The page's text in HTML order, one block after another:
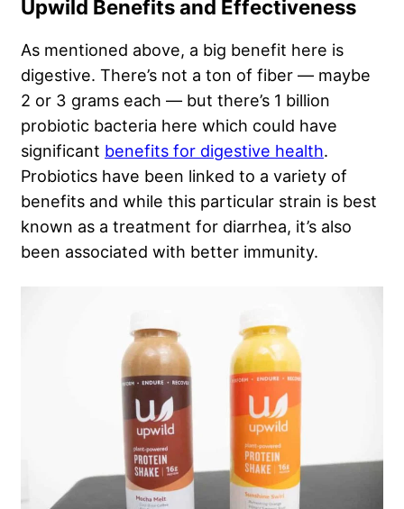
Upwild Benefits and Effectiveness
As mentioned above, a big benefit here is
digestive. There’s not a ton of fiber — maybe
2 or 3 grams each — but there’s 1 billion
probiotic bacteria here which could have
significant benefits for digestive health.
Probiotics have been linked to a variety of
benefits and while this particular strain is best
known as a treatment for diarrhea, it’s also
been associated with better immunity.